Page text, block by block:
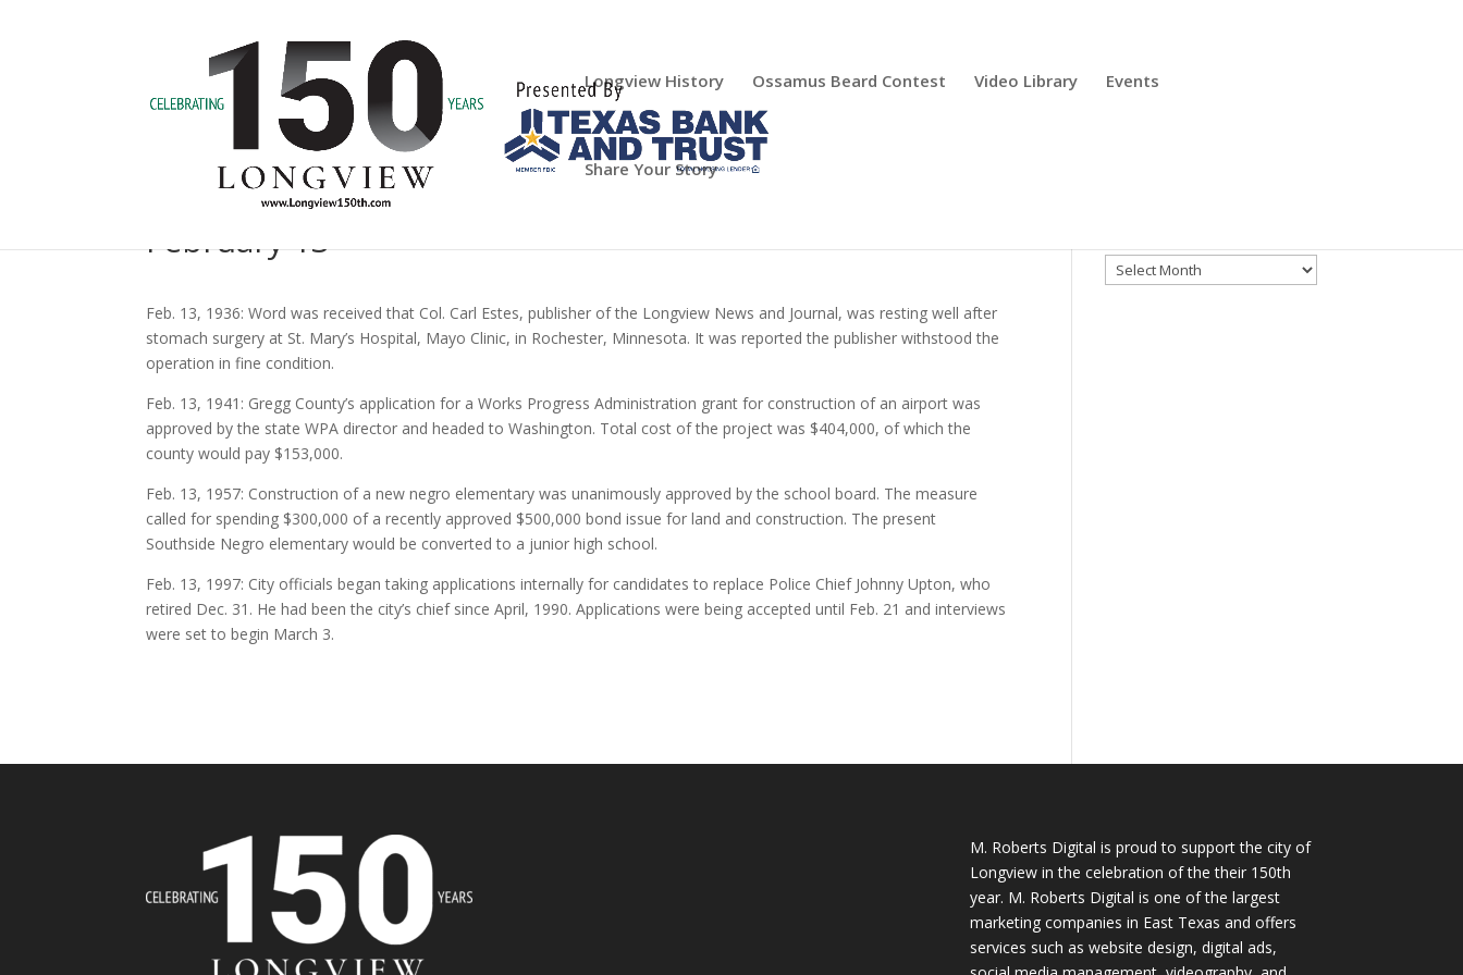
Longview History Ossamus Beard Contest Video Library Events
Share Your Story
February 13
Feb. 13, 1936: Word was received that Col. Carl Estes, publisher of the Longview News and Journal, was resting well after
stomach surgery at St. Mary’s Hospital, Mayo Clinic, in Rochester, Minnesota. It was reported the publisher withstood the
operation in fine condition.
Feb. 13, 1941: Gregg County’s application for a Works Progress Administration grant for construction of an airport was
approved by the state WPA director and headed to Washington. Total cost of the project was $404,000, of which the
county would pay $153,000.
Feb. 13, 1957: Construction of a new negro elementary was unanimously approved by the school board. The measure
called for spending $300,000 of a recently approved $500,000 bond issue for land and construction. The present
Southside Negro elementary would be converted to a junior high school.
Feb. 13, 1997: City officials began taking applications internally for candidates to replace Police Chief Johnny Upton, who
retired Dec. 31. He had been the city’s chief since April, 1990. Applications were being accepted until Feb. 21 and interviews
were set to begin March 3.
Archives
M. Roberts Digital is proud to support the city of
Longview in the celebration of the their 150th
year. M. Roberts Digital is one of the largest
marketing companies in East Texas and offers
services such as website design, digital ads,